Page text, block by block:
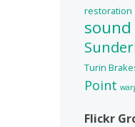
restoration
Turin
Point
Flickr